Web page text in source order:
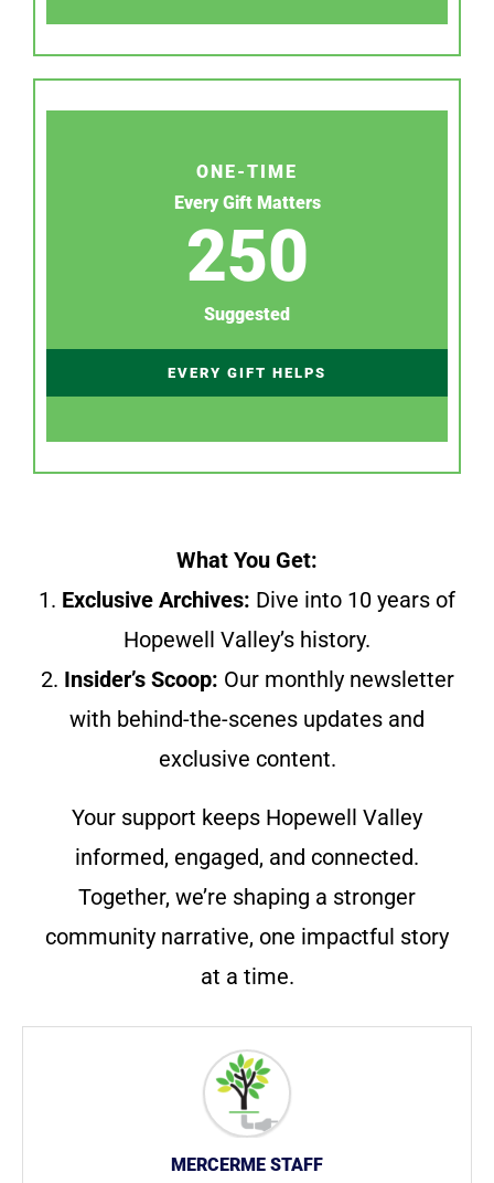
ONE-TIME
Every Gift Matters
250
Suggested
EVERY GIFT HELPS
What You Get:
1. Exclusive Archives: Dive into 10 years of
Hopewell Valley’s history.
2. Insider’s Scoop: Our monthly newsletter
with behind-the-scenes updates and
exclusive content.
Your support keeps Hopewell Valley
informed, engaged, and connected.
Together, we’re shaping a stronger
community narrative, one impactful story
at a time.
MERCERME STAFF